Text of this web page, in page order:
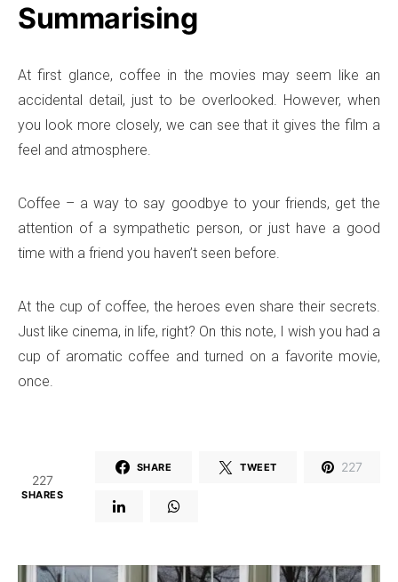
Summarising
At first glance, coffee in the movies may seem like an
accidental detail, just to be overlooked. However, when
you look more closely, we can see that it gives the film a
feel and atmosphere.
Coffee – a way to say goodbye to your friends, get the
attention of a sympathetic person, or just have a good
time with a friend you haven’t seen before.
At the cup of coffee, the heroes even share their secrets.
Just like cinema, in life, right? On this note, I wish you had a
cup of aromatic coffee and turned on a favorite movie,
once.
227
SHARES
SHARE TWEET 227